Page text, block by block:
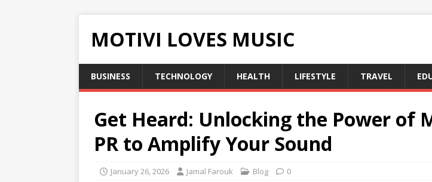
MOTIVI LOVES MUSIC
BUSINESS TECHNOLOGY HEALTH LIFESTYLE TRAVEL
Get Heard: Unlocking the Power of
PR to Amplify Your Sound
January 26, 2026 Jamal Farouk Blog 0